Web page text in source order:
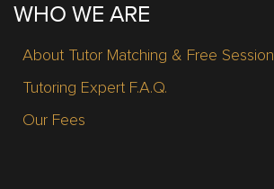
WHO WE ARE
About Tutor Matching & Free Session
Tutoring Expert F.A.Q.
Our Fees